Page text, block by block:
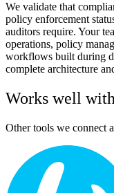
We validate that
policy enforcement
auditors require. Your
operations, policy
workflows built during
complete architecture
Works well
Other tools we connect